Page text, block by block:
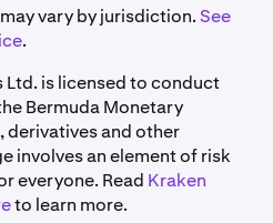
vary by jurisdiction. See
.
is licensed to conduct
Bermuda Monetary
derivatives and other
involves an element of risk
everyone. Read Kraken
to learn more.